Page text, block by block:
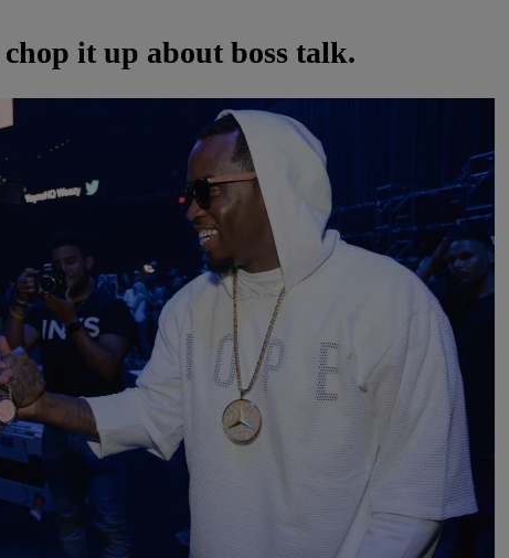
it up about boss talk.